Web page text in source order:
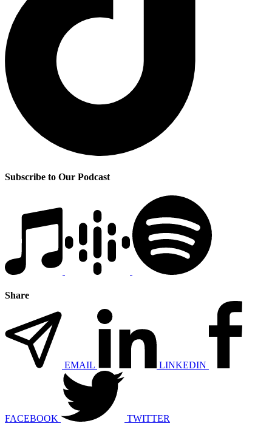
Subscribe to Our Podcast
Share
EMAIL LINKEDIN
FACEBOOK TWITTER